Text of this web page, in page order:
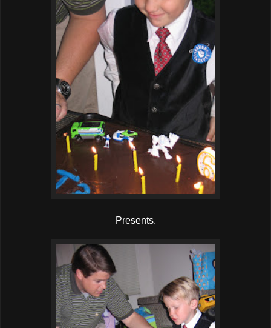
Presents.